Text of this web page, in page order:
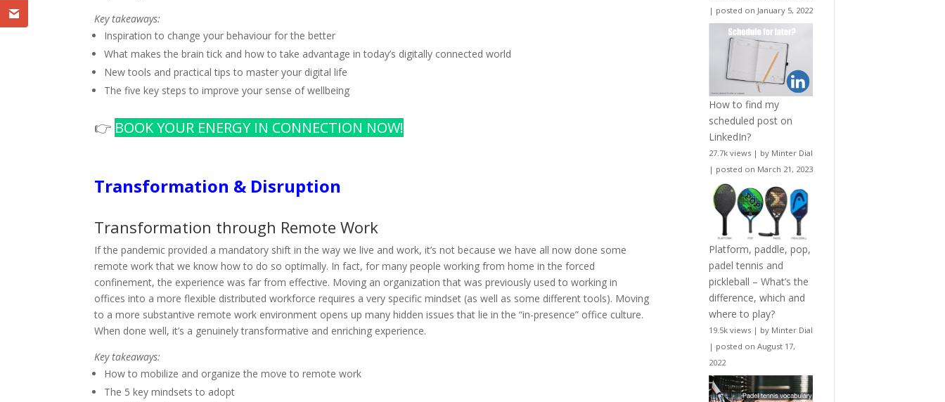
Key takeaways:
Inspiration to change your behaviour for the better
What makes the brain tick and how to take advantage in today’s digitally connected world
New tools and practical tips to master your digital life
The five key steps to improve your sense of wellbeing
👉 BOOK YOUR ENERGY IN CONNECTION NOW!
Transformation & Disruption
Transformation through Remote Work
If the pandemic provided a mandatory shift in the way we live and work, it’s not because we have all now done some
remote work that we know how to do so optimally. In fact, for many people working from home in the forced
confinement, the experience was far from effective. Moving an organization that was previously used to working in
offices into a more flexible distributed workforce requires a very specific mindset (as well as some different tools). Moving
to a more substantive remote work environment opens up many hidden issues that lie in the “in-presence” office culture.
When done well, it’s a genuinely transformative and enriching experience.
Key takeaways:
How to mobilize and organize the move to remote work
The 5 key mindsets to adopt
| posted on January 5, 2022
How to find my
scheduled post on
LinkedIn?
27.7k views| by Minter Dial
| posted on March 21, 2023
Platform, paddle, pop,
padel tennis and
pickleball – What’s the
difference, which and
where to play?
19.5k views| by Minter Dial
| posted on August 17,
2022